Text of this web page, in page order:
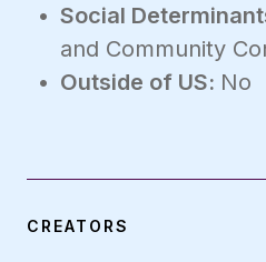
Social
and Community
Outside of US: No
CREATORS